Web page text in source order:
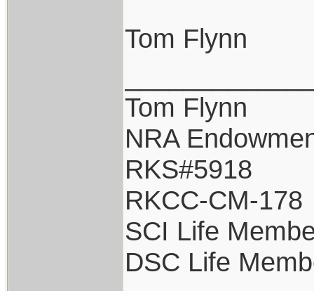
Tom Flynn
Tom Flynn
NRA
RKS#5918
RKCC-CM-178
SCI Life
DSC Life